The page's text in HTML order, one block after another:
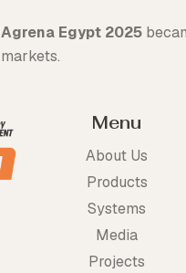
Agrena Egypt 2025
markets.
Menu
About Us
Products
Systems
Media
Projects